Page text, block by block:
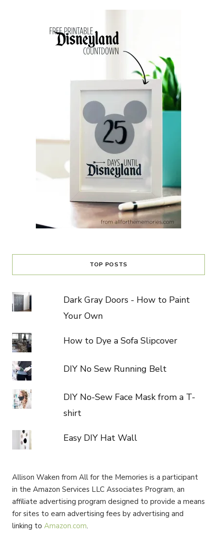
TOP POSTS
Dark Gray Doors - How to Paint
Your Own
How to Dye a Sofa Slipcover
DIY No Sew Running Belt
DIY No-Sew Face Mask from a T-
shirt
Easy DIY Hat Wall
Allison Waken from All for the Memories is a participant
in the Amazon Services LLC Associates Program, an
affiliate advertising program designed to provide a means
for sites to earn advertising fees by advertising and
linking to Amazon.com.